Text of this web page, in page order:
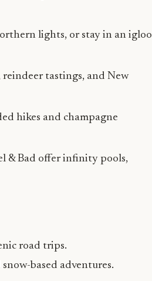
lights, or stay in an igloo
tastings, and New
hikes and champagne
& Bad offer infinity pools,
road trips.
based adventures.